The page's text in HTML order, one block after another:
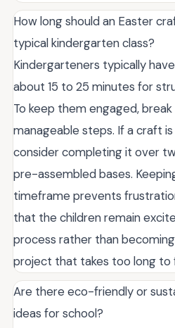
How long should an Easter
typical kindergarten class?
Kindergarteners typically
about 15 to 25 minutes for
To keep them engaged,
manageable steps. If a craft
consider completing it over
pre-assembled bases.
timeframe prevents
that the children remain
process rather than
project that takes too long to
Are there eco-friendly or
ideas for school?